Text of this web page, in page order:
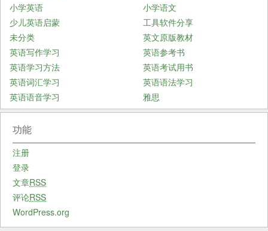
小学英语
小学语文
少儿英语启蒙
工具软件分享
未分类
英文原版教材
英语写作学习
英语参考书
英语学习方法
英语考试用书
英语词汇学习
英语语法学习
英语语音学习
雅思
功能
注册
登录
文章RSS
评论RSS
WordPress.org